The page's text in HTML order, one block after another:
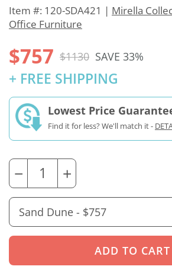
Item #: 120-SDA421 | Mirella
Office Furniture
$757 $1130 SAVE 33%
+ FREE SHIPPING
Lowest Price
Find it for less? We'll match it -
− +